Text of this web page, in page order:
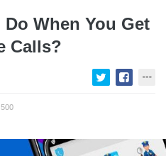
When You Get
Calls?